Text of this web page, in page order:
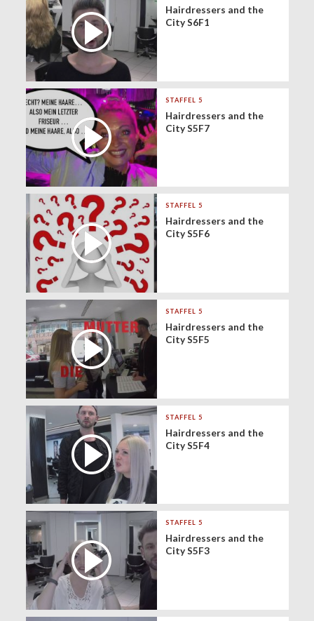
Hairdressers and the
City S6F1
STAFFEL 5
Hairdressers and the
City S5F7
STAFFEL 5
Hairdressers and the
City S5F6
STAFFEL 5
Hairdressers and the
City S5F5
STAFFEL 5
Hairdressers and the
City S5F4
STAFFEL 5
Hairdressers and the
City S5F3